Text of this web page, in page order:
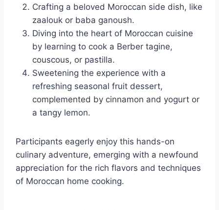
Crafting a beloved Moroccan side dish, like
zaalouk or baba ganoush.
Diving into the heart of Moroccan cuisine
by learning to cook a Berber tagine,
couscous, or pastilla.
Sweetening the experience with a
refreshing seasonal fruit dessert,
complemented by cinnamon and yogurt or
a tangy lemon.
Participants eagerly enjoy this hands-on
culinary adventure, emerging with a newfound
appreciation for the rich flavors and techniques
of Moroccan home cooking.